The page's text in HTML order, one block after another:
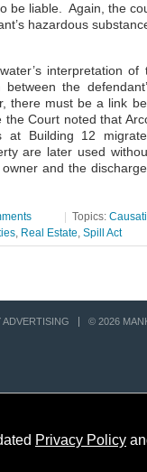
be liable. Again, the
hazardous
interpretation
the
there must be a link
the Court noted that
at Building 12
are later used
and the
Topics:
, Real Estate, Spill Act
ADVERTISING © 2026
Privacy Policy